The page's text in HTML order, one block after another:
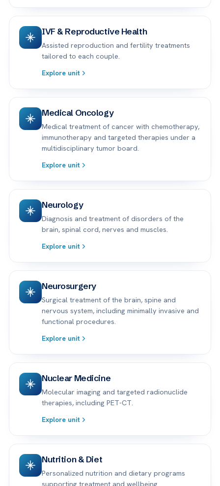
IVF & Reproductive Health
Assisted reproduction and fertility treatments
tailored to each couple.
Explore unit
Medical Oncology
Medical treatment of cancer with chemotherapy,
immunotherapy and targeted therapies under a
multidisciplinary tumor board.
Explore unit
Neurology
Diagnosis and treatment of disorders of the
brain, spinal cord, nerves and muscles.
Explore unit
Neurosurgery
Surgical treatment of the brain, spine and
nervous system, including minimally invasive and
functional procedures.
Explore unit
Nuclear Medicine
Molecular imaging and targeted radionuclide
therapies, including PET-CT.
Explore unit
Nutrition & Diet
Personalized nutrition and dietary programs
supporting treatment and wellbeing.